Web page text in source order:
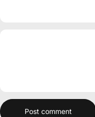
Message
Post comment